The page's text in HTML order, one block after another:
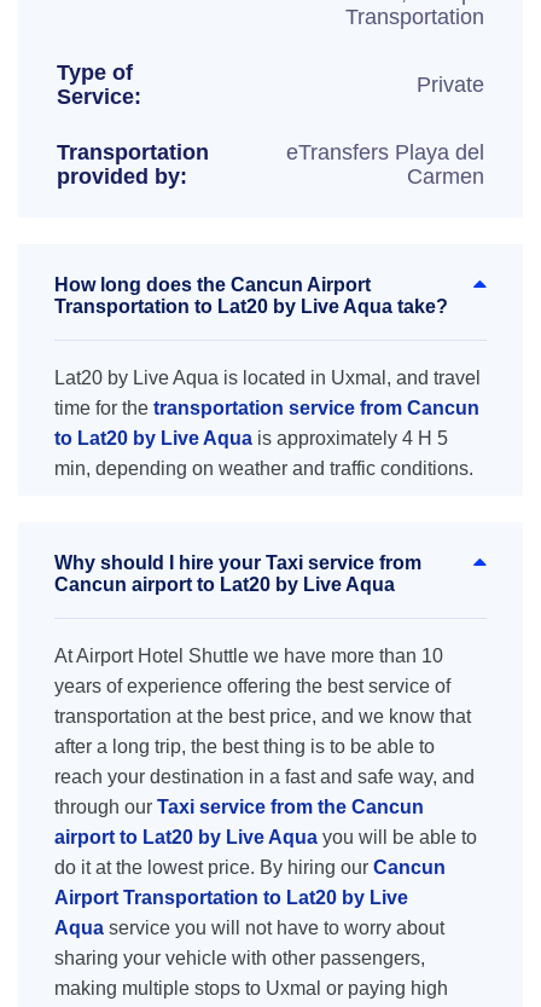
Transportation
Type of
Service:
Private
Transportation
provided by:
eTransfers Playa del
Carmen
How long does the Cancun Airport
Transportation to Lat20 by Live Aqua take?
Lat20 by Live Aqua is located in Uxmal, and travel
time for the transportation service from Cancun
to Lat20 by Live Aqua is approximately 4 H 5
min, depending on weather and traffic conditions.
Why should I hire your Taxi service from
Cancun airport to Lat20 by Live Aqua
At Airport Hotel Shuttle we have more than 10
years of experience offering the best service of
transportation at the best price, and we know that
after a long trip, the best thing is to be able to
reach your destination in a fast and safe way, and
through our Taxi service from the Cancun
airport to Lat20 by Live Aqua you will be able to
do it at the lowest price. By hiring our Cancun
Airport Transportation to Lat20 by Live
Aqua service you will not have to worry about
sharing your vehicle with other passengers,
making multiple stops to Uxmal or paying high